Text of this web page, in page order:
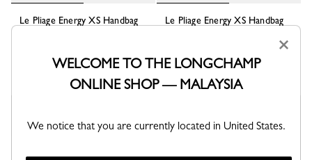
Le Pliage Energy XS Handbag
+ 2
Le Pliage Energy XS Handbag
+ 2
×
WELCOME TO THE LONGCHAMP
ONLINE SHOP — MALAYSIA
We notice that you are currently located in United States.